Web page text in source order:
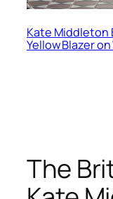
Kate Middleton
Yellow Blazer
The